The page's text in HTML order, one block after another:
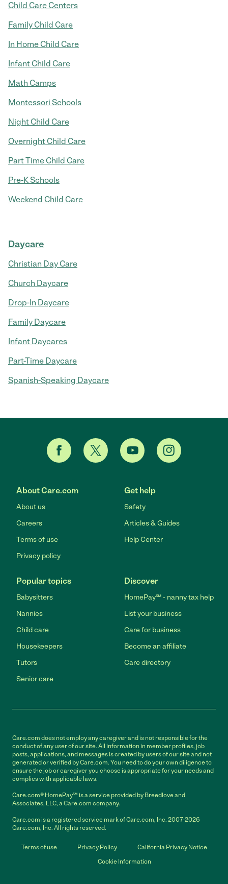
Child Care Centers
Family Child Care
In Home Child Care
Infant Child Care
Math Camps
Montessori Schools
Night Child Care
Overnight Child Care
Part Time Child Care
Pre-K Schools
Weekend Child Care
Daycare
Christian Day Care
Church Daycare
Drop-In Daycare
Family Daycare
Infant Daycares
Part-Time Daycare
Spanish-Speaking Daycare
About Care.com
About us
Careers
Terms of use
Privacy policy
Get help
Safety
Articles & Guides
Help Center
Popular topics
Babysitters
Nannies
Child care
Housekeepers
Tutors
Senior care
Discover
HomePay℠ - nanny tax help
List your business
Care for business
Become an affiliate
Care directory
Care.com does not employ any caregiver and is not responsible for the
conduct of any user of our site. All information in member profiles, job
posts, applications, and messages is created by users of our site and not
generated or verified by Care.com. You need to do your own diligence to
ensure the job or caregiver you choose is appropriate for your needs and
complies with applicable laws.
Care.com® HomePay℠ is a service provided by Breedlove and
Associates, LLC, a Care.com company.
Care.com is a registered service mark of Care.com, Inc. 2007-2026
Care.com, Inc. All rights reserved.
Terms of use Privacy Policy
California Privacy Notice
Cookie Information